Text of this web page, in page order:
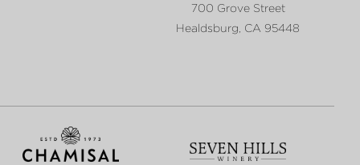
700 Grove Street
Healdsburg, CA 95448